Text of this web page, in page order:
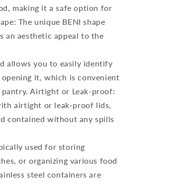
making it a safe option for
The unique BENI shape
an aesthetic appeal to the
allows you to easily identify
it, which is convenient
Airtight or Leak-proof:
airtight or leak-proof lids,
contained without any spills
used for storing
or organizing various food
steel containers are